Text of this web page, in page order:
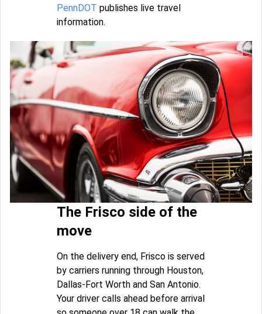
PennDOT publishes live travel
information.
The Frisco side of the
move
On the delivery end, Frisco is served
by carriers running through Houston,
Dallas-Fort Worth and San Antonio.
Your driver calls ahead before arrival